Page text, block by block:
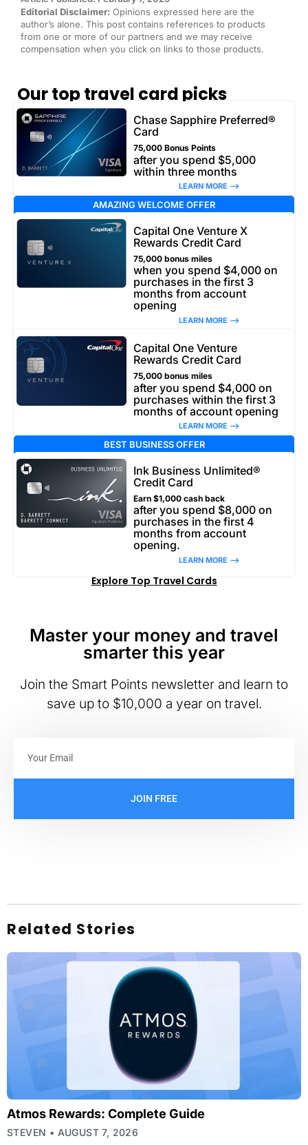
Editorial Disclaimer: Opinions expressed here are the
author’s alone. This post contains references to products
from one or more of our partners and we may receive
compensation when you click on links to those products.
Our top travel card picks
Chase Sapphire Preferred®
Card
75,000 Bonus Points
after you spend $5,000
within three months
LEARN MORE –>
AMAZING WELCOME OFFER
Capital One Venture X
Rewards Credit Card
75,000 bonus miles
when you spend $4,000 on
purchases in the first 3
months from account
opening
LEARN MORE –>
Capital One Venture
Rewards Credit Card
75,000 bonus miles
after you spend $4,000 on
purchases within the first 3
months of account opening
LEARN MORE –>
BEST BUSINESS OFFER
Ink Business Unlimited®
Credit Card
Earn $1,000 cash back
after you spend $8,000 on
purchases in the first 4
months from account
opening.
LEARN MORE –>
Explore Top Travel Cards
Master your money and travel
smarter this year
Join the Smart Points newsletter and learn to
save up to $10,000 a year on travel.
JOIN FREE
Related Stories
Atmos Rewards: Complete Guide
STEVEN AUGUST 7, 2026